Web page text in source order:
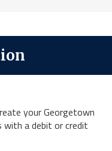
your Georgetown
a debit or credit